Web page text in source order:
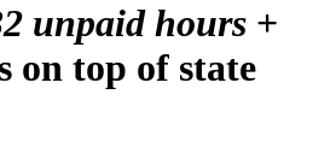
unpaid hours +
on top of state